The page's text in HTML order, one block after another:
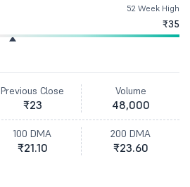
52 Week High
₹35
Previous Close
₹23
Volume
48,000
100 DMA
₹21.10
200 DMA
₹23.60